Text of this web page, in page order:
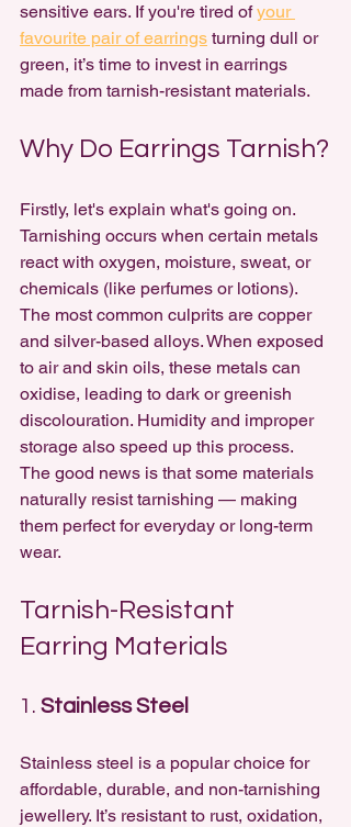
sensitive ears. If you're tired of your
favourite pair of earrings turning dull or
green, it’s time to invest in earrings
made from tarnish-resistant materials.
Why Do Earrings Tarnish?
Firstly, let's explain what's going on.
Tarnishing occurs when certain metals
react with oxygen, moisture, sweat, or
chemicals (like perfumes or lotions).
The most common culprits are copper
and silver-based alloys. When exposed
to air and skin oils, these metals can
oxidise, leading to dark or greenish
discolouration. Humidity and improper
storage also speed up this process.
The good news is that some materials
naturally resist tarnishing — making
them perfect for everyday or long-term
wear.
Tarnish-Resistant
Earring Materials
1. Stainless Steel
Stainless steel is a popular choice for
affordable, durable, and non-tarnishing
jewellery. It’s resistant to rust, oxidation,